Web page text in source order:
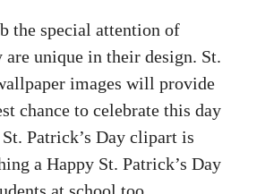
the special attention of
are unique in their design. St.
images will provide
chance to celebrate this day
Patrick’s Day clipart is
a Happy St. Patrick’s Day